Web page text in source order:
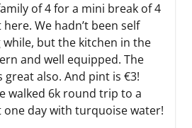
of 4 for a mini break of 4
We hadn’t been self
but the kitchen in the
and well equipped. The
also. And pint is €3!
walked 6k round trip to a
day with turquoise water!